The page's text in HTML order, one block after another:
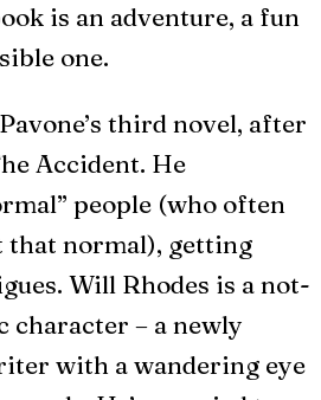
is an adventure, a fun
one.
third novel, after
Accident. He
people (who often
that normal), getting
Will Rhodes is a not-
– a newly
with a wandering eye